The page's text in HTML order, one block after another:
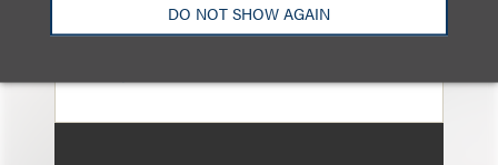
DO NOT SHOW AGAIN